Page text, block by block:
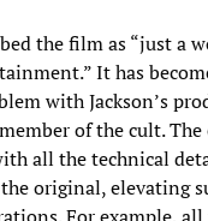
the film as “just a
It has
with Jackson’s
of the cult.
all the technical
original, elevating